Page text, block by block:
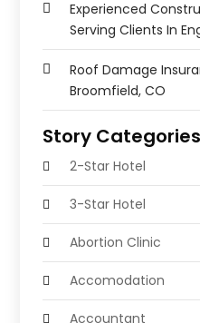
Experienced
Serving Clients In
Roof Damage
Broomfield, CO
Story Categories
2-Star Hotel
3-Star Hotel
Abortion Clinic
Accomodation
Accountant